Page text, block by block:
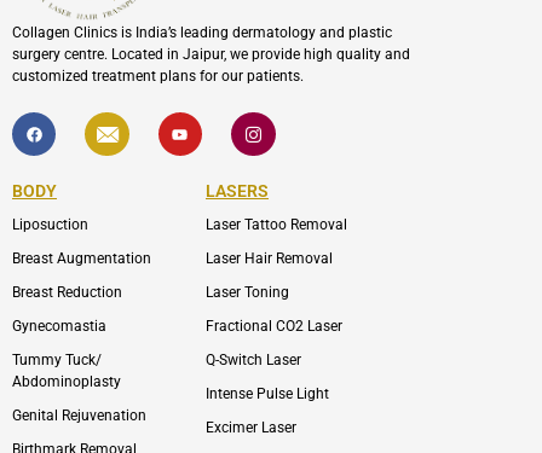
Collagen Clinics is India’s leading dermatology and plastic
surgery centre. Located in Jaipur, we provide high quality and
customized treatment plans for our patients.
F
a
c
b
o
k
I
c
o
l
p
Y
o
u
I
c
o
-
i
s
a
r
m
-
1
BODY
Liposuction
Breast Augmentation
Breast Reduction
Gynecomastia
Tummy Tuck/
Abdominoplasty
Genital Rejuvenation
Birthmark Removal
LASERS
Laser Tattoo Removal
Laser Hair Removal
Laser Toning
Fractional CO2 Laser
Q-Switch Laser
Intense Pulse Light
Excimer Laser